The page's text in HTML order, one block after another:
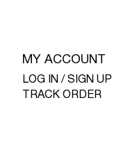
MY ACCOUNT
LOG IN / SIGN UP
TRACK ORDER